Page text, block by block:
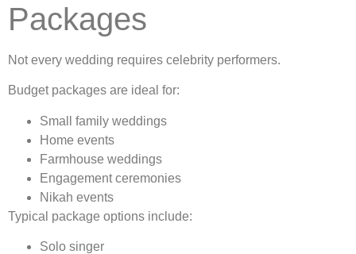
Packages
Not every wedding requires celebrity performers.
Budget packages are ideal for:
Small family weddings
Home events
Farmhouse weddings
Engagement ceremonies
Nikah events
Typical package options include:
Solo singer